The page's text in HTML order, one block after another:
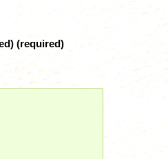
(required)